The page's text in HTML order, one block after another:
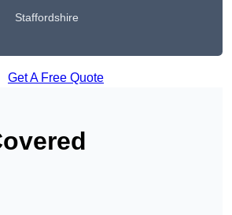
Staffordshire
Get A Free Quote